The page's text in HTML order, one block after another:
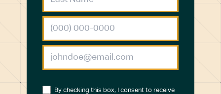
By checking this box, I consent to receive